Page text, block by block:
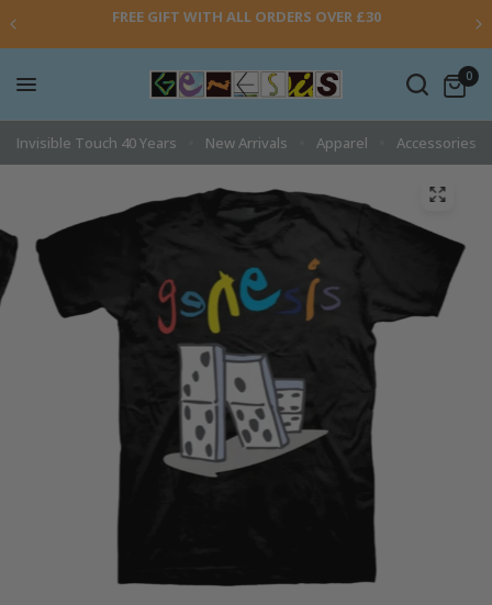
FREE GIFT WITH ALL ORDERS OVER £30
0
Invisible Touch 40 Years New Arrivals Apparel Accessories